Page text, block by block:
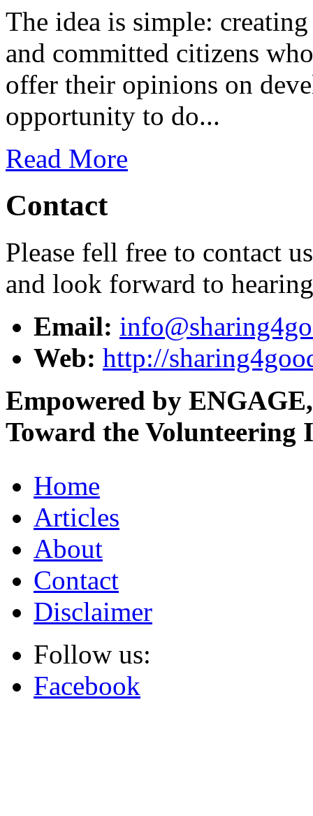
The idea is simple:
and committed citizens
offer their opinions on
opportunity to do...
Read More
Contact
Please fell free to contact
and look forward to
Email:
Web: http://
Empowered by ENGAGE,
Toward the Volunteering
Home
Articles
About
Contact
Disclaimer
Follow us:
Facebook